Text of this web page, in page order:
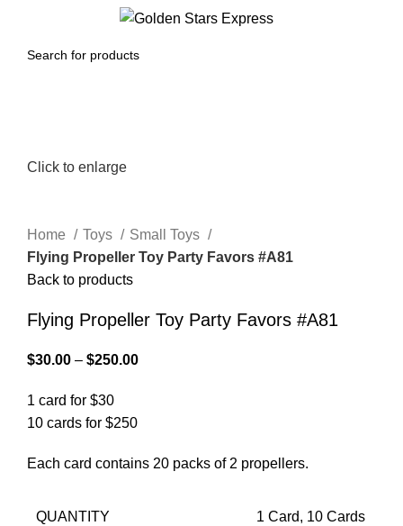
Click to enlarge
Home Toys
Small Toys
Flying Propeller Toy Party Favors #A81
Back to products
Flying Propeller Toy Party Favors #A81
$30.00 – $250.00
1 card for $30
10 cards for $250
Each card contains 20 packs of 2 propellers.
QUANTITY 1 Card, 10 Cards